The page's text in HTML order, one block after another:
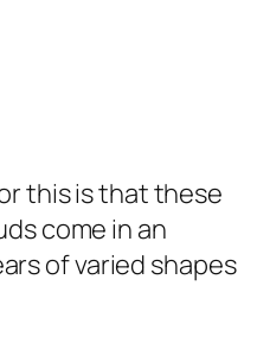
this is that these
come in an
of varied shapes